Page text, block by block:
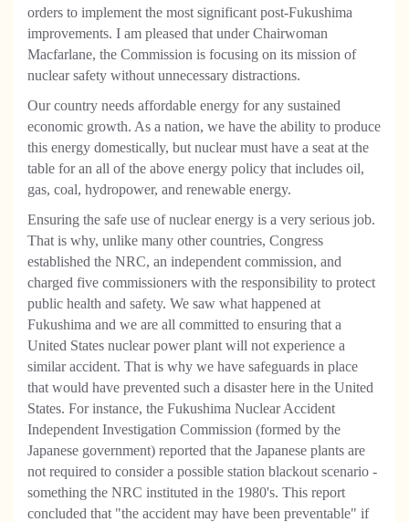
orders to implement the most significant post-Fukushima
improvements. I am pleased that under Chairwoman
Macfarlane, the Commission is focusing on its mission of
nuclear safety without unnecessary distractions.
Our country needs affordable energy for any sustained
economic growth. As a nation, we have the ability to produce
this energy domestically, but nuclear must have a seat at the
table for an all of the above energy policy that includes oil,
gas, coal, hydropower, and renewable energy.
Ensuring the safe use of nuclear energy is a very serious job.
That is why, unlike many other countries, Congress
established the NRC, an independent commission, and
charged five commissioners with the responsibility to protect
public health and safety. We saw what happened at
Fukushima and we are all committed to ensuring that a
United States nuclear power plant will not experience a
similar accident. That is why we have safeguards in place
that would have prevented such a disaster here in the United
States. For instance, the Fukushima Nuclear Accident
Independent Investigation Commission (formed by the
Japanese government) reported that the Japanese plants are
not required to consider a possible station blackout scenario -
something the NRC instituted in the 1980's. This report
concluded that "the accident may have been preventable" if